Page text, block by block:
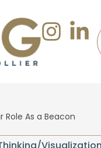
Role As a Beacon